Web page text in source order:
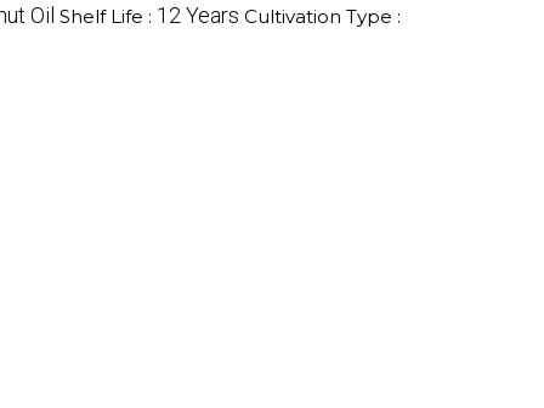
Oil Shelf Life : 12 Years Cultivation Type :